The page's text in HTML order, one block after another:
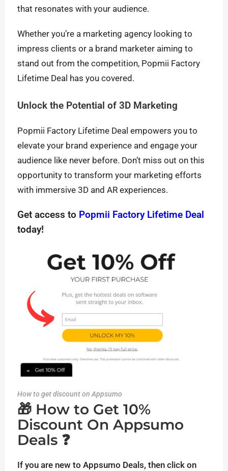
that resonates with your audience.
Whether you’re a marketing agency looking to
impress clients or a brand marketer aiming to
stand out from the competition, Popmii Factory
Lifetime Deal has you covered.
Unlock the Potential of 3D Marketing
Popmii Factory Lifetime Deal empowers you to
elevate your brand experience and engage your
audience like never before. Don’t miss out on this
opportunity to transform your marketing efforts
with immersive 3D and AR experiences.
Get access to Popmii Factory Lifetime Deal
today!
How to get discount on Appsumo
🎁 How to Get 10%
Discount On Appsumo
Deals ❓
If you are new to Appsumo Deals, then click on